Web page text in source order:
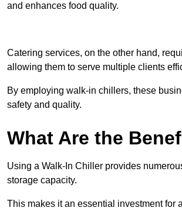
and enhances food quality.
Catering services, on the other hand,
allowing them to serve multiple clients
By employing walk-in chillers, these
safety and quality.
What Are the
Using a Walk-In Chiller provides
storage capacity.
This makes it an essential investment for